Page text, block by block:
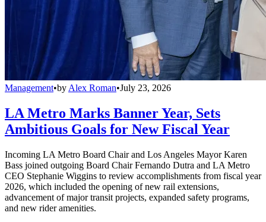
Management•by Alex Roman•July 23, 2026
LA Metro Marks Banner Year, Sets
Ambitious Goals for New Fiscal Year
Incoming LA Metro Board Chair and Los Angeles Mayor Karen
Bass joined outgoing Board Chair Fernando Dutra and LA Metro
CEO Stephanie Wiggins to review accomplishments from fiscal year
2026, which included the opening of new rail extensions,
advancement of major transit projects, expanded safety programs,
and new rider amenities.